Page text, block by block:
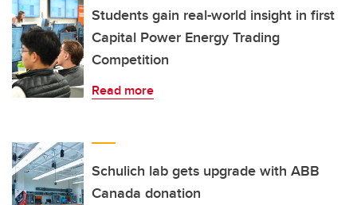
Students gain real-world insight in first
Capital Power Energy Trading
Competition
Read more
Schulich lab gets upgrade with ABB
Canada donation